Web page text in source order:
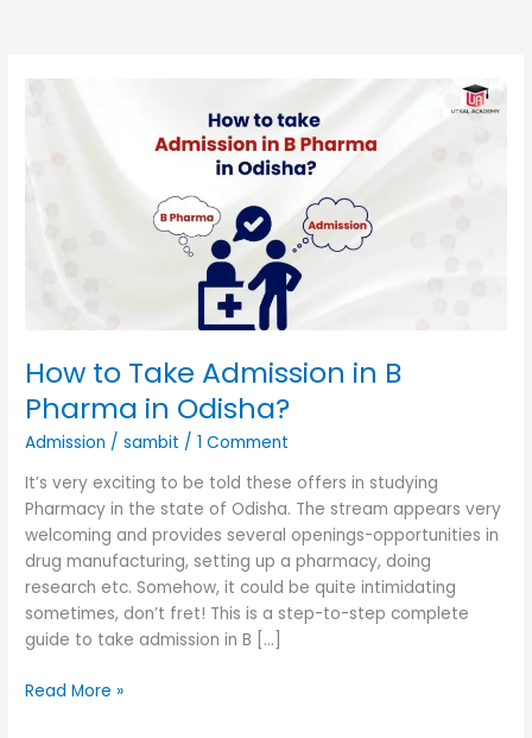
How to Take Admission in B
Pharma in Odisha?
Admission /sambit /1 Comment
It’s very exciting to be told these offers in studying
Pharmacy in the state of Odisha. The stream appears very
welcoming and provides several openings-opportunities in
drug manufacturing, setting up a pharmacy, doing
research etc. Somehow, it could be quite intimidating
sometimes, don’t fret! This is a step-to-step complete
guide to take admission in B […]
Admission
Read More »